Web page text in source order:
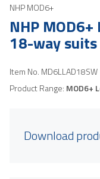
NHP MOD6+
NHP
18-way
Item No. MD6LLAD18SW
Product Range: MOD6+
Download